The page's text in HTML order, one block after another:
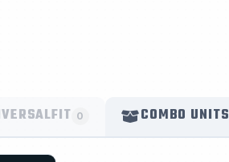
0 COMBO UNITS